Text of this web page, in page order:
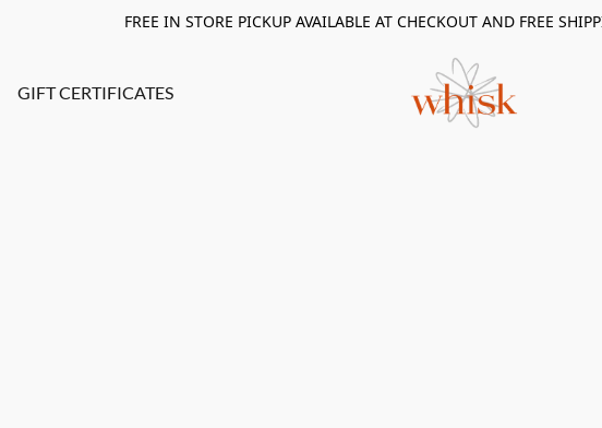
FREE IN STORE PICKUP AVAILABLE AT CHECKOUT AND FREE
GIFT CERTIFICATES